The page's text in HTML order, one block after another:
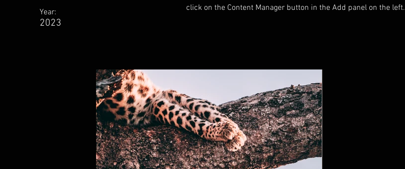
Year:
2023
click on the Content Manager button in the Add panel on the left.